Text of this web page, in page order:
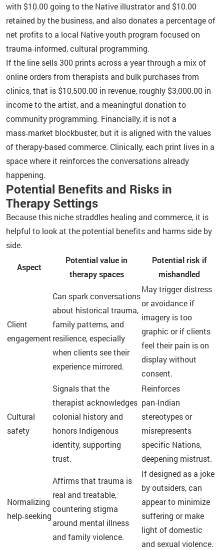
with $10.00 going to the Native illustrator and $10.00
retained by the business, and also donates a percentage of
net profits to a local Native youth program focused on
trauma‑informed, cultural programming.
If the line sells 300 prints across a year through a mix of
online orders from therapists and bulk purchases from
clinics, that is $10,500.00 in revenue, roughly $3,000.00 in
income to the artist, and a meaningful donation to
community programming. Financially, it is not a
mass‑market blockbuster, but it is aligned with the values
of therapy-based commerce. Clinically, each print lives in a
space where it reinforces the conversations already
happening.
Potential Benefits and Risks in
Therapy Settings
Because this niche straddles healing and commerce, it is
helpful to look at the potential benefits and harms side by
side.
Aspect
Potential value in
therapy spaces
Potential risk if
mishandled
Client
engagement
Can spark conversations
about historical trauma,
family patterns, and
resilience, especially
when clients see their
experience mirrored.
May trigger distress
or avoidance if
imagery is too
graphic or if clients
feel their pain is on
display without
consent.
Cultural
safety
Signals that the
therapist acknowledges
colonial history and
honors Indigenous
identity, supporting
trust.
Reinforces
pan‑Indian
stereotypes or
misrepresents
specific Nations,
deepening mistrust.
Normalizing
help‑seeking
Affirms that trauma is
real and treatable,
countering stigma
around mental illness
and family violence.
If designed as a joke
by outsiders, can
appear to minimize
suffering or make
light of domestic
and sexual violence.